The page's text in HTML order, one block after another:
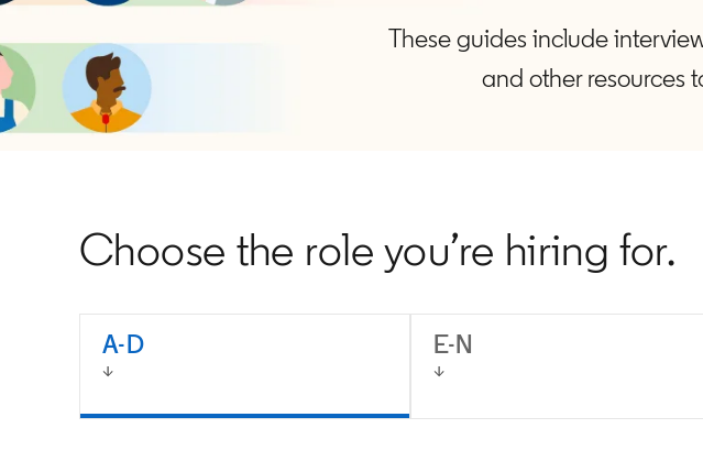
These guides include
and other resources
Choose the role you’re hiring for.
A-D E-N